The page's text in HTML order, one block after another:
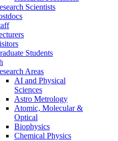
Scientists
Students
Areas
AI and Physical
Sciences
Astro Metrology
Atomic, Molecular &
Optical
Biophysics
Chemical Physics